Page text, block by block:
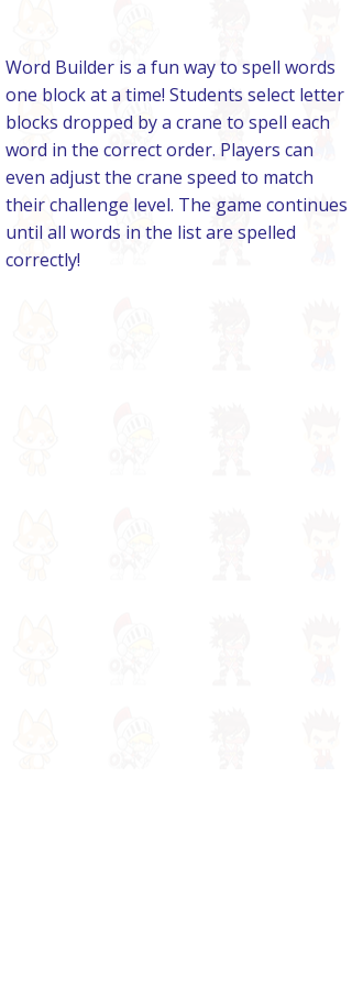
Word Builder is a fun way to spell words
one block at a time! Students select letter
blocks dropped by a crane to spell each
word in the correct order. Players can
even adjust the crane speed to match
their challenge level. The game continues
until all words in the list are spelled
correctly!